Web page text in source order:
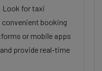
Look for taxi
booking
or mobile apps
provide real-time